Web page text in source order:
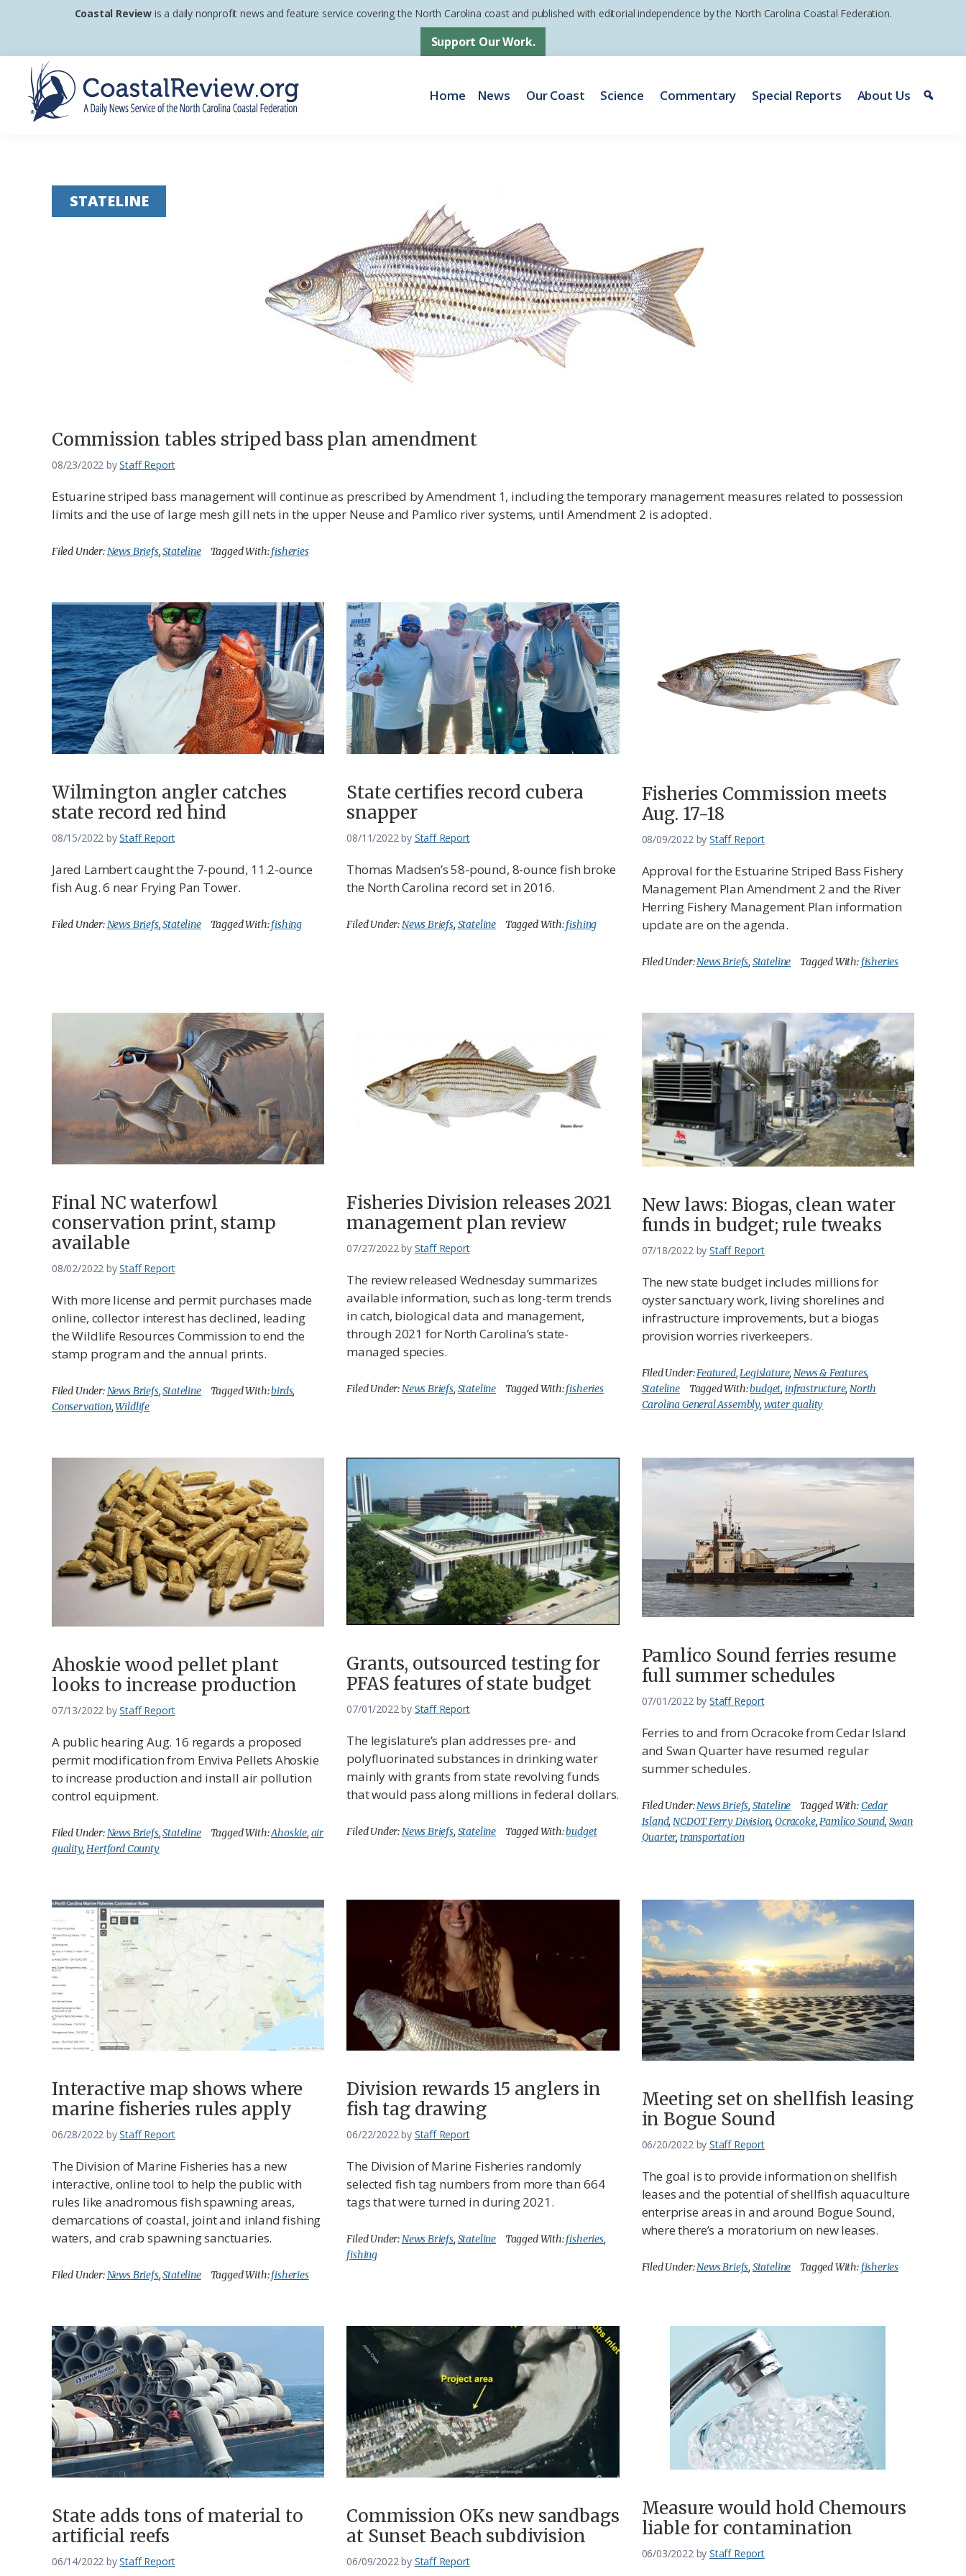
primary
navigation
main
content
footer
Coastal Review is a daily nonprofit news and feature service covering the North Carolina coast and published with editorial independence by the North Carolina Coastal Federation.
Support Our Work.
Home News Our Coast Science Commentary Special Reports About Us
STATELINE
Commission tables striped bass plan amendment
08/23/2022 byStaff Report
Estuarine striped bass management will continue as prescribed by Amendment 1, including the temporary management measures related to possession
limits and the use of large mesh gill nets in the upper Neuse and Pamlico river systems, until Amendment 2 is adopted.
Filed Under:News Briefs,Stateline Tagged With:fisheries
Wilmington angler catches
state record red hind
08/15/2022 byStaff Report
Jared Lambert caught the 7-pound, 11.2-ounce
fish Aug. 6 near Frying Pan Tower.
Filed Under:News Briefs,Stateline Tagged With:fishing
State certifies record cubera
snapper
08/11/2022by Staff Report
Thomas Madsen’s 58-pound, 8-ounce fish broke
the North Carolina record set in 2016.
Filed Under:News Briefs, Stateline Tagged With:fishing
Fisheries Commission meets
Aug. 17-18
08/09/2022by Staff Report
Approval for the Estuarine Striped Bass Fishery
Management Plan Amendment 2 and the River
Herring Fishery Management Plan information
update are on the agenda.
Filed Under:News Briefs, Stateline Tagged With: fisheries
Final NC waterfowl
conservation print, stamp
available
08/02/2022 byStaff Report
With more license and permit purchases made
online, collector interest has declined, leading
the Wildlife Resources Commission to end the
stamp program and the annual prints.
Filed Under:News Briefs,Stateline Tagged With:birds,
Conservation,Wildlife
Fisheries Division releases 2021
management plan review
07/27/2022by Staff Report
The review released Wednesday summarizes
available information, such as long-term trends
in catch, biological data and management,
through 2021 for North Carolina’s state-
managed species.
Filed Under:News Briefs, Stateline Tagged With:fisheries
New laws: Biogas, clean water
funds in budget; rule tweaks
07/18/2022 by Staff Report
The new state budget includes millions for
oyster sanctuary work, living shorelines and
infrastructure improvements, but a biogas
provision worries riverkeepers.
Filed Under:Featured,Legislature,News & Features,
Stateline
Tagged With:budget, infrastructure,North
Carolina General Assembly, water quality
Ahoskie wood pellet plant
looks to increase production
07/13/2022 byStaff Report
A public hearing Aug. 16 regards a proposed
permit modification from Enviva Pellets Ahoskie
to increase production and install air pollution
control equipment.
Filed Under: News Briefs,Stateline Tagged With:Ahoskie, air
quality, Hertford County
Grants, outsourced testing for
PFAS features of state budget
07/01/2022by Staff Report
The legislature’s plan addresses pre- and
polyfluorinated substances in drinking water
mainly with grants from state revolving funds
that would pass along millions in federal dollars.
Filed Under:News Briefs, Stateline Tagged With:budget
Pamlico Sound ferries resume
full summer schedules
07/01/2022by Staff Report
Ferries to and from Ocracoke from Cedar Island
and Swan Quarter have resumed regular
summer schedules.
Filed Under:News Briefs, Stateline Tagged With:Cedar
Island,NCDOT Ferry Division,Ocracoke,Pamlico Sound, Swan
Quarter, transportation
Interactive map shows where
marine fisheries rules apply
06/28/2022 byStaff Report
The Division of Marine Fisheries has a new
interactive, online tool to help the public with
rules like anadromous fish spawning areas,
demarcations of coastal, joint and inland fishing
waters, and crab spawning sanctuaries.
Filed Under:News Briefs,Stateline Tagged With:fisheries
Division rewards 15 anglers in
fish tag drawing
06/22/2022by Staff Report
The Division of Marine Fisheries randomly
selected fish tag numbers from more than 664
tags that were turned in during 2021.
Filed Under:News Briefs, Stateline Tagged With:fisheries,
fishing
Meeting set on shellfish leasing
in Bogue Sound
06/20/2022 by Staff Report
The goal is to provide information on shellfish
leases and the potential of shellfish aquaculture
enterprise areas in and around Bogue Sound,
where there’s a moratorium on new leases.
Filed Under:News Briefs, Stateline Tagged With: fisheries
State adds tons of material to
artificial reefs
06/14/2022 byStaff Report
Commission OKs new sandbags
at Sunset Beach subdivision
06/09/2022by Staff Report
Measure would hold Chemours
liable for contamination
06/03/2022by Staff Report